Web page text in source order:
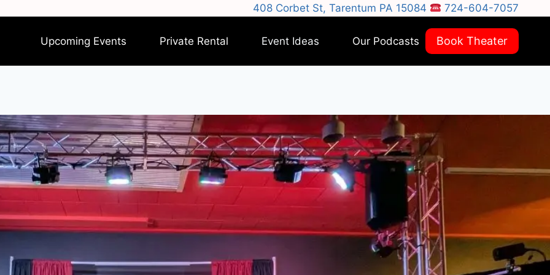
408 Corbet St, Tarentum PA 15084 724-604-7057
Upcoming Events Private Rental Event Ideas Our Podcasts Book Theater